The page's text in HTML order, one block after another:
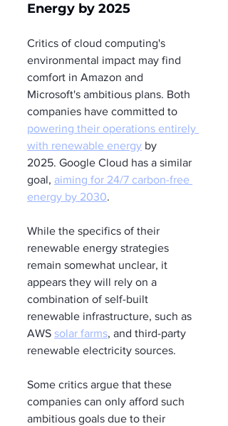
Energy by 2025
Critics of cloud computing's
environmental impact may find
comfort in Amazon and
Microsoft's ambitious plans. Both
companies have committed to
powering their operations entirely
with renewable energy by
2025. Google Cloud has a similar
goal, aiming for 24/7 carbon-free
energy by 2030.
While the specifics of their
renewable energy strategies
remain somewhat unclear, it
appears they will rely on a
combination of self-built
renewable infrastructure, such as
AWS solar farms, and third-party
renewable electricity sources.
Some critics argue that these
companies can only afford such
ambitious goals due to their